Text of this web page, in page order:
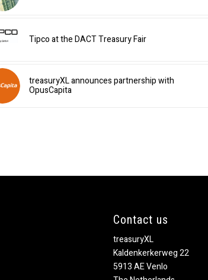
Tipco at the DACT Treasury Fair
treasuryXL announces partnership with
OpusCapita
Contact us
treasuryXL
Kaldenkerkerweg 22
5913 AE Venlo